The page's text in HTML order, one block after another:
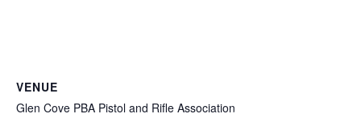
VENUE
Glen Cove PBA Pistol and Rifle Association